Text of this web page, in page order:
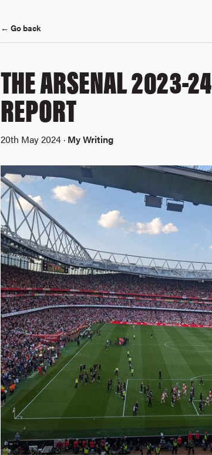
← Go back
THE ARSENAL 2023-
REPORT
20th May 2024 · My Writing